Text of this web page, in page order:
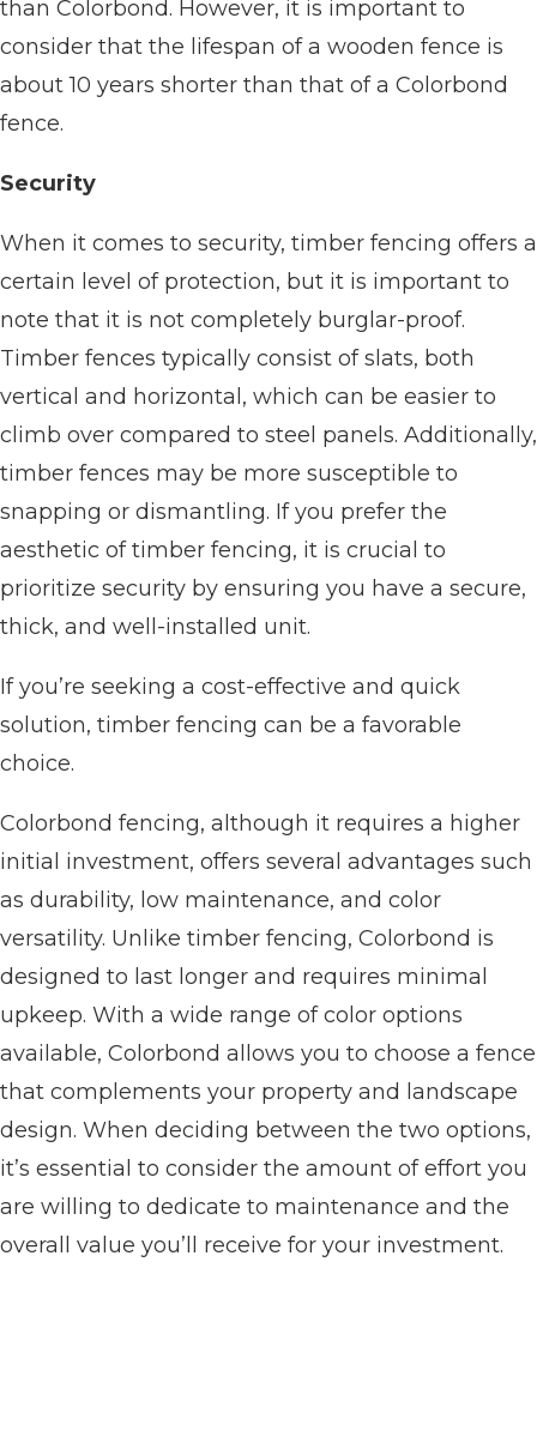
than Colorbond. However, it is important to
consider that the lifespan of a wooden fence is
about 10 years shorter than that of a Colorbond
fence.
Security
When it comes to security, timber fencing offers a
certain level of protection, but it is important to
note that it is not completely burglar-proof.
Timber fences typically consist of slats, both
vertical and horizontal, which can be easier to
climb over compared to steel panels. Additionally,
timber fences may be more susceptible to
snapping or dismantling. If you prefer the
aesthetic of timber fencing, it is crucial to
prioritize security by ensuring you have a secure,
thick, and well-installed unit.
If you’re seeking a cost-effective and quick
solution, timber fencing can be a favorable
choice.
Colorbond fencing, although it requires a higher
initial investment, offers several advantages such
as durability, low maintenance, and color
versatility. Unlike timber fencing, Colorbond is
designed to last longer and requires minimal
upkeep. With a wide range of color options
available, Colorbond allows you to choose a fence
that complements your property and landscape
design. When deciding between the two options,
it’s essential to consider the amount of effort you
are willing to dedicate to maintenance and the
overall value you’ll receive for your investment.